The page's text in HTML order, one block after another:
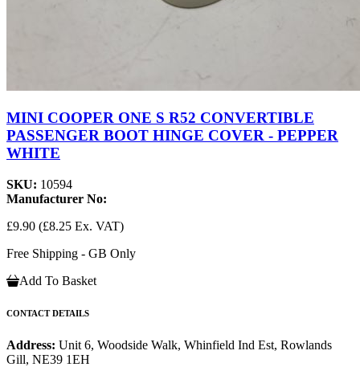
MINI COOPER ONE S R52 CONVERTIBLE
PASSENGER BOOT HINGE COVER - PEPPER
WHITE
SKU: 10594
Manufacturer No:
£9.90 (£8.25 Ex. VAT)
Free Shipping - GB Only
Add To Basket
CONTACT DETAILS
Address: Unit 6, Woodside Walk, Whinfield Ind Est, Rowlands
Gill, NE39 1EH